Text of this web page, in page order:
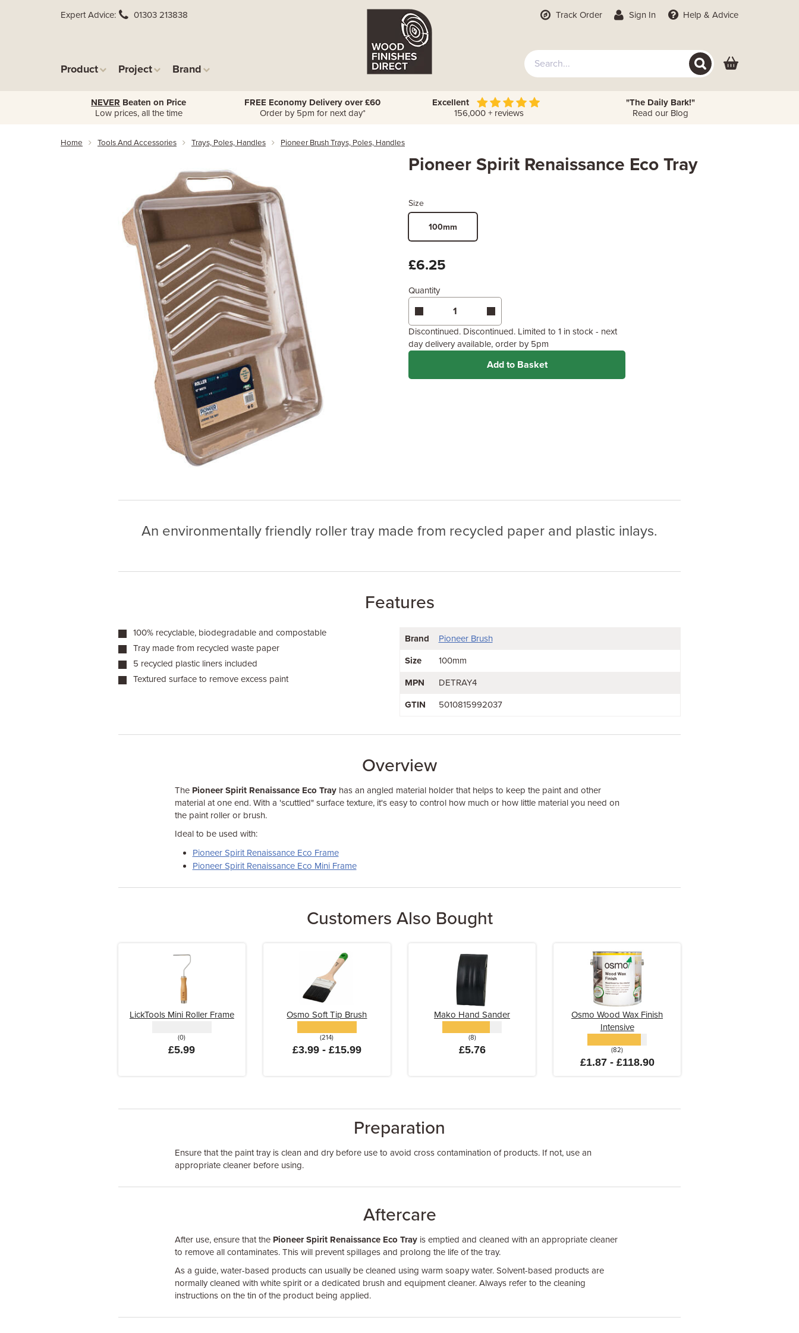
Expert Advice 01303 213838
Product Project Brand
Track Order Sign In Help & Advice
NEVER Beaten on Price
Low prices, all the time
FREE Economy Delivery over £60
Order by 5pm for next day*
Excellent
156,000 + reviews
"The Daily Bark!"
Read our Blog
Home Tools And Accessories Trays, Poles, Handles Pioneer Brush Trays, Poles, Handles
Pioneer Spirit Renaissance Eco Tray
Size
100mm
£6.25
Quantity
Discontinued. Discontinued. Limited to 1 in stock - next
day delivery available, order by 5pm
Add to Basket
An environmentally friendly roller tray made from recycled paper and plastic inlays.
Features
100% recyclable, biodegradable and compostable
Tray made from recycled waste paper
5 recycled plastic liners included
Textured surface to remove excess paint
Brand Pioneer Brush
Size 100mm
MPN DETRAY4
GTIN 5010815992037
Overview
The Pioneer Spirit Renaissance Eco Trayhas an angled material holder that helps to keep the paint and other
material at one end. With a 'scuttled" surface texture, it's easy to control how much or how little material you need on
the paint roller or brush.
Ideal to be used with:
Pioneer Spirit Renaissance Eco Frame
Pioneer Spirit Renaissance Eco Mini Frame
Customers Also Bought
LickTools Mini Roller Frame
(0)
£5.99
Osmo Soft Tip Brush
(214)
£3.99 - £15.99
Mako Hand Sander
(8)
£5.76
Osmo Wood Wax Finish
Intensive
(82)
£1.87 - £118.90
Preparation
Ensure that the paint tray is clean and dry before use to avoid cross contamination of products. If not, use an
appropriate cleaner before using.
Aftercare
After use, ensure that the Pioneer Spirit Renaissance Eco Trayis emptied and cleaned with an appropriate cleaner
to remove all contaminates. This will prevent spillages and prolong the life of the tray.
As a guide, water-based products can usually be cleaned using warm soapy water. Solvent-based products are
normally cleaned with white spirit or a dedicated brush and equipment cleaner. Always refer to the cleaning
instructions on the tin of the product being applied.